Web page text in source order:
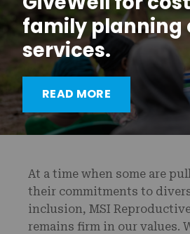
MSI’s
Diversity,
Inclusion
At a time when some are
their commitments to
inclusion, MSI
remains firm in our values.
family planning
services.
READ MORE